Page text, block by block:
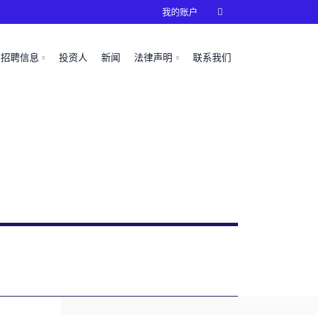
招聘信息 投资人 新闻 法律声明 联系我们
我的账户 